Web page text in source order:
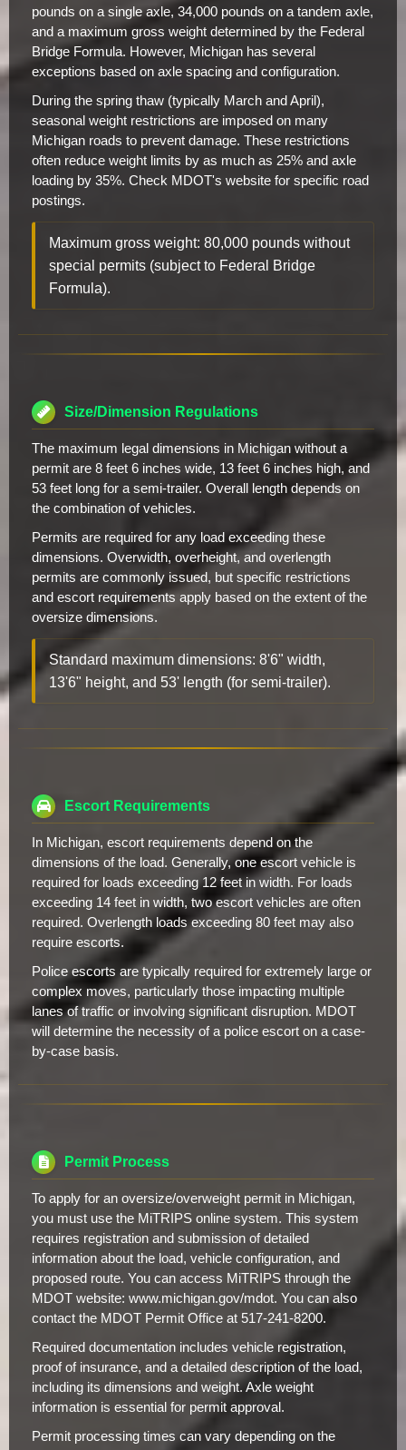
pounds on a single axle, 34,000 pounds on a tandem axle,
and a maximum gross weight determined by the Federal
Bridge Formula. However, Michigan has several
exceptions based on axle spacing and configuration.
During the spring thaw (typically March and April),
seasonal weight restrictions are imposed on many
Michigan roads to prevent damage. These restrictions
often reduce weight limits by as much as 25% and axle
loading by 35%. Check MDOT's website for specific road
postings.
Maximum gross weight: 80,000 pounds without
special permits (subject to Federal Bridge
Formula).
Size/Dimension Regulations
The maximum legal dimensions in Michigan without a
permit are 8 feet 6 inches wide, 13 feet 6 inches high, and
53 feet long for a semi-trailer. Overall length depends on
the combination of vehicles.
Permits are required for any load exceeding these
dimensions. Overwidth, overheight, and overlength
permits are commonly issued, but specific restrictions
and escort requirements apply based on the extent of the
oversize dimensions.
Standard maximum dimensions: 8'6" width,
13'6" height, and 53' length (for semi-trailer).
Escort Requirements
In Michigan, escort requirements depend on the
dimensions of the load. Generally, one escort vehicle is
required for loads exceeding 12 feet in width. For loads
exceeding 14 feet in width, two escort vehicles are often
required. Overlength loads exceeding 80 feet may also
require escorts.
Police escorts are typically required for extremely large or
complex moves, particularly those impacting multiple
lanes of traffic or involving significant disruption. MDOT
will determine the necessity of a police escort on a case-
by-case basis.
Permit Process
To apply for an oversize/overweight permit in Michigan,
you must use the MiTRIPS online system. This system
requires registration and submission of detailed
information about the load, vehicle configuration, and
proposed route. You can access MiTRIPS through the
MDOT website: www.michigan.gov/mdot. You can also
contact the MDOT Permit Office at 517-241-8200.
Required documentation includes vehicle registration,
proof of insurance, and a detailed description of the load,
including its dimensions and weight. Axle weight
information is essential for permit approval.
Permit processing times can vary depending on the